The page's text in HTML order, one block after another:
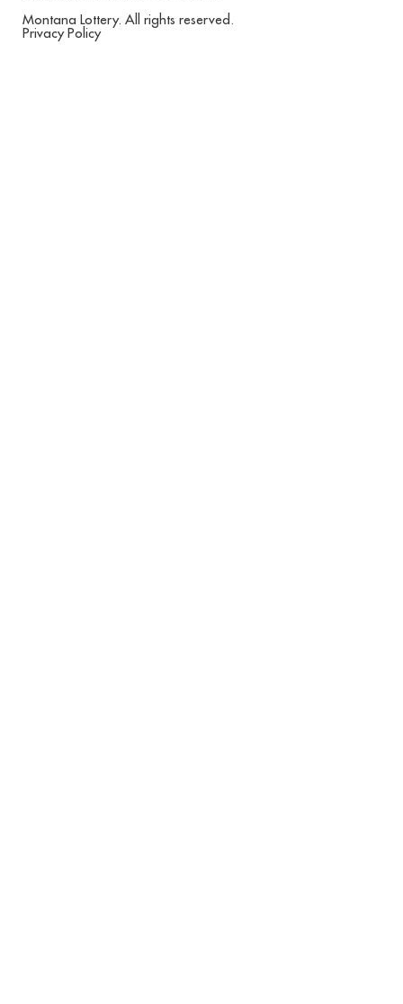
Montana Lottery. All rights reserved.
Privacy Policy